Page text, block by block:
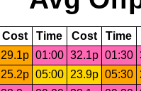
Cost Time Cost Time
29.1p 01:00 32.1p 01:30
25.2p 05:00 23.9p 05:30